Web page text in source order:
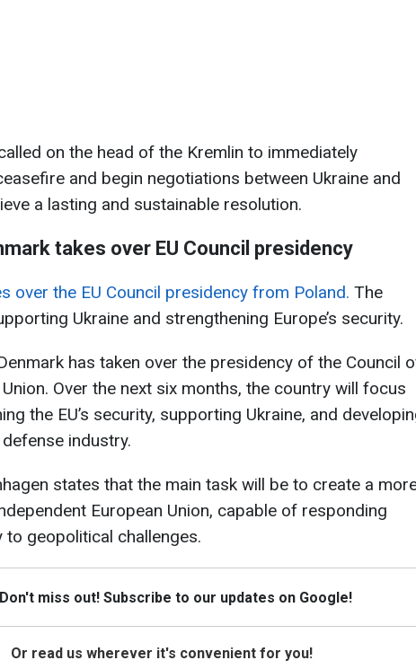
on the head of the Kremlin to immediately
and begin negotiations between Ukraine and
a lasting and sustainable resolution.
takes over EU Council presidency
over the EU Council presidency from Poland. The
Ukraine and strengthening Europe’s security.
has taken over the presidency of the Council
Over the next six months, the country will focus
the EU’s security, supporting Ukraine, and
industry.
states that the main task will be to create a
European Union, capable of responding
to geopolitical challenges.
Don't miss out! Subscribe to our updates on Google!
Or read us wherever it's convenient for you!